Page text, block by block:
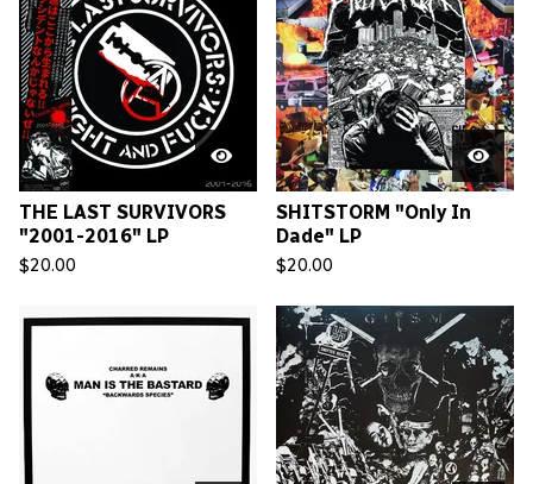
THE LAST SURVIVORS
"2001-2016" LP
$20.00
SHITSTORM "Only In
Dade" LP
$20.00